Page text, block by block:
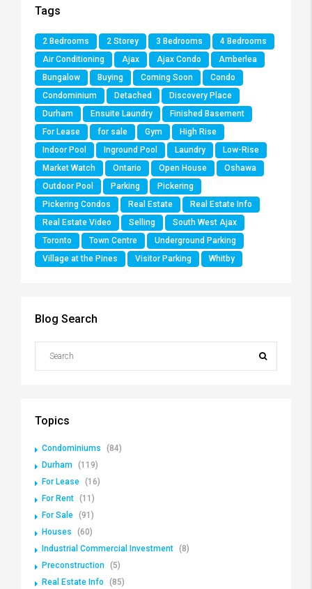
Tags
2 Bedrooms 2 Storey 3 Bedrooms
4 Bedrooms
Air Conditioning
Ajax Ajax Condo
Amberlea
Bungalow
Buying Coming Soon
Condo
Condominium
Detached
Discovery Place
Durham
Ensuite Laundry
Finished Basement
For Lease
for sale Gym
High Rise
Indoor Pool
Inground Pool Laundry
Low-Rise
Market Watch
Ontario Open House
Oshawa
Outdoor Pool
Parking
Pickering
Pickering Condos
Real Estate
Real Estate Info
Real Estate Video
Selling
South West Ajax
Toronto
Town Centre
Underground Parking
Village at the Pines
Visitor Parking Whitby
Blog Search
Topics
Condominiums
(84)
Durham (119)
For Lease (16)
For Rent (11)
For Sale (91)
Houses
(60)
Industrial Commercial Investment (8)
Preconstruction (5)
Real Estate Info
(85)